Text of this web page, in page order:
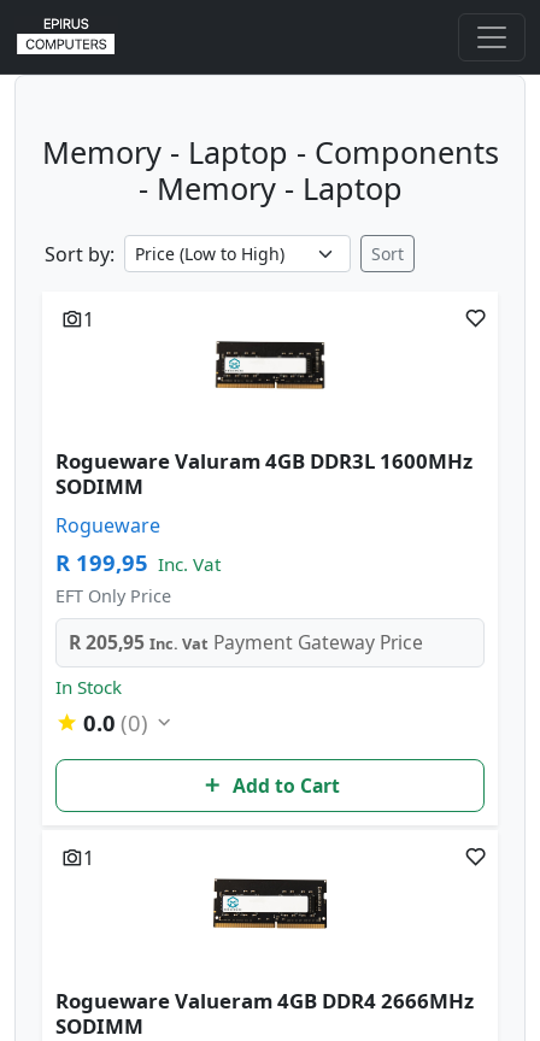
Memory - Laptop - Components
- Memory - Laptop
Sort by: Sort
1
Rogueware Valuram 4GB DDR3L 1600MHz
SODIMM
Rogueware
R 199,95 Inc. Vat
EFT Only Price
R 205,95 Inc. Vat Payment Gateway Price
In Stock
0.0 (0)
Add to Cart
1
Rogueware Valueram 4GB DDR4 2666MHz
SODIMM